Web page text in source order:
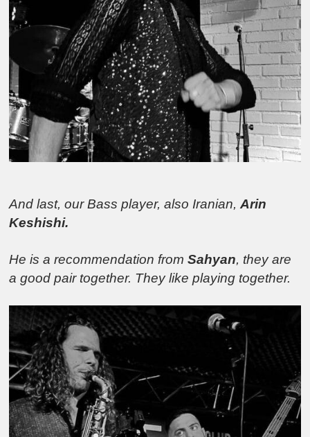
And last, our Bass player, also Iranian,Arin
Keshishi.
He is a recommendation fromSahyan, they are
a good pair together. They like playing together.